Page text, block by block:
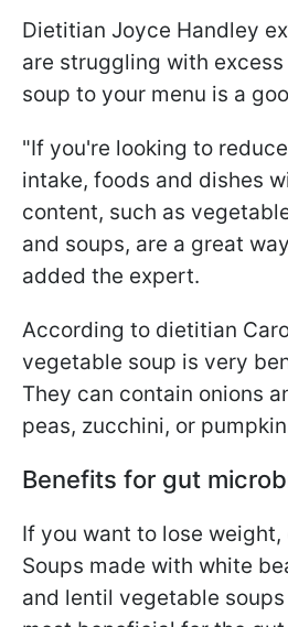
Dietitian Joyce Handley
are struggling with
soup to your menu is a
"If you're looking to
intake, foods and dishes
content, such as
and soups, are a great
added the expert.
According to dietitian
vegetable soup is very
They can contain onions
peas, zucchini, or
Benefits for gut
If you want to lose weight,
Soups made with white
and lentil vegetable